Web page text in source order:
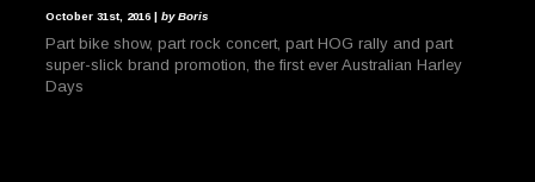
October 31st, 2016 | by Boris
Part bike show, part rock concert, part HOG rally and part
super-slick brand promotion, the first ever Australian Harley
Days